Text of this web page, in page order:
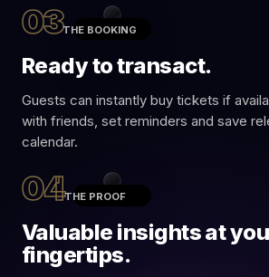
trailers you
just saw,
few you
didn't
be entered
to win a
to a real
Hollywood
03THE BOOKING
Ready to transact.
Guests can instantly buy tickets if
with friends, set reminders and save
calendar.
ACTION · CRIME
The Batman
Part II
04THE PROOF
Valuable insights at
fingertips.